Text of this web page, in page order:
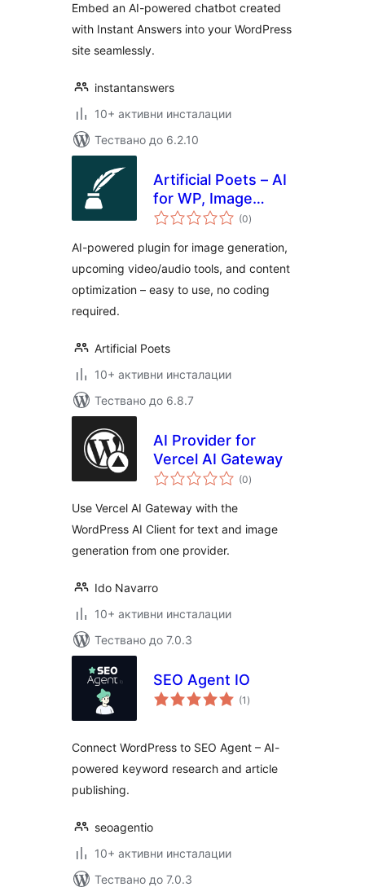
Embed an AI-powered chatbot created
with Instant Answers into your WordPress
site seamlessly.
instantanswers
10+ активни инсталации
Тествано до 6.2.10
Artificial Poets – AI
for WP, Image
Generation, & More
(0общо
оценки
)
AI-powered plugin for image generation,
upcoming video/audio tools, and content
optimization – easy to use, no coding
required.
Artificial Poets
10+ активни инсталации
Тествано до 6.8.7
AI Provider for
Vercel AI Gateway
(0общо
оценки
)
Use Vercel AI Gateway with the
WordPress AI Client for text and image
generation from one provider.
Ido Navarro
10+ активни инсталации
Тествано до 7.0.3
SEO Agent IO
(1 общо
оценки
)
Connect WordPress to SEO Agent – AI-
powered keyword research and article
publishing.
seoagentio
10+ активни инсталации
Тествано до 7.0.3